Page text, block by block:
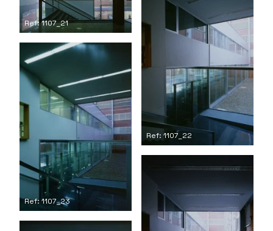
Ref: 1107_21
Ref: 1107_22
Ref: 1107_23